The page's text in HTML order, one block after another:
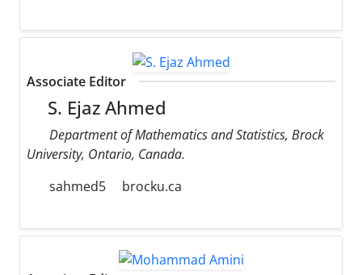
Associate Editor
S. Ejaz Ahmed
Department of Mathematics and Statistics, Brock
University, Ontario, Canada.
sahmed5
brocku.ca